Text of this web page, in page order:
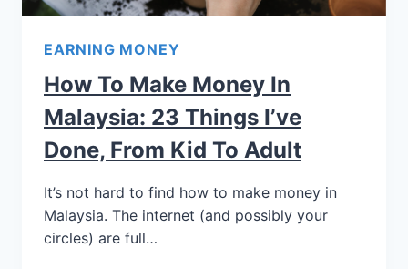
EARNING MONEY
How To Make Money In
Malaysia: 23 Things I’ve
Done, From Kid To Adult
It’s not hard to find how to make money in
Malaysia. The internet (and possibly your
circles) are full…